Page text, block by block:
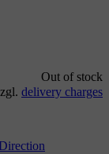
Out of stock
delivery charges